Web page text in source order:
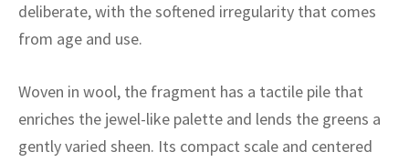
deliberate, with the softened irregularity that comes
from age and use.
Woven in wool, the fragment has a tactile pile that
enriches the jewel-like palette and lends the greens a
gently varied sheen. Its compact scale and centered